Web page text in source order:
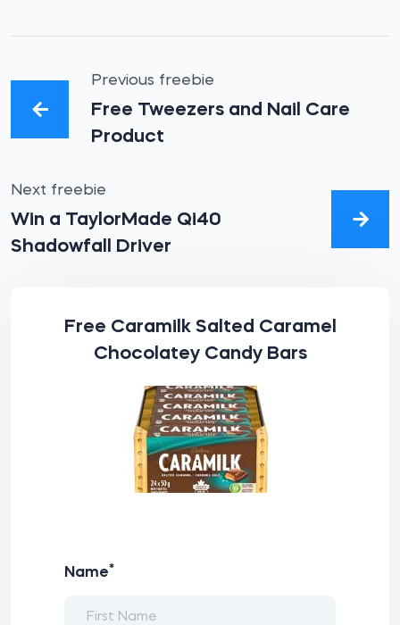
Previous freebie
Free Tweezers and Nail Care
Product
Next freebie
Win a TaylorMade Qi40
Shadowfall Driver
Free Caramilk Salted Caramel
Chocolatey Candy Bars
Name*